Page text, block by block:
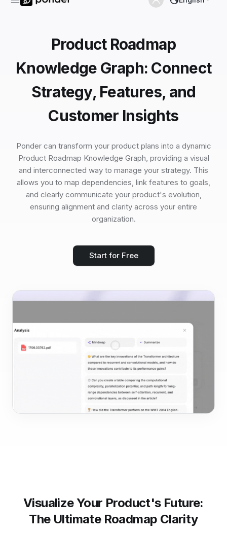
Product Roadmap
Knowledge Graph: Connect
Strategy, Features, and
Customer Insights
Ponder can transform your product plans into a dynamic
Product Roadmap Knowledge Graph, providing a visual
and interconnected way to manage your strategy. This
allows you to map dependencies, link features to goals,
and clearly communicate your product's evolution,
ensuring alignment and clarity across your entire
organization.
Start for Free
Visualize Your Product's Future:
The Ultimate Roadmap Clarity